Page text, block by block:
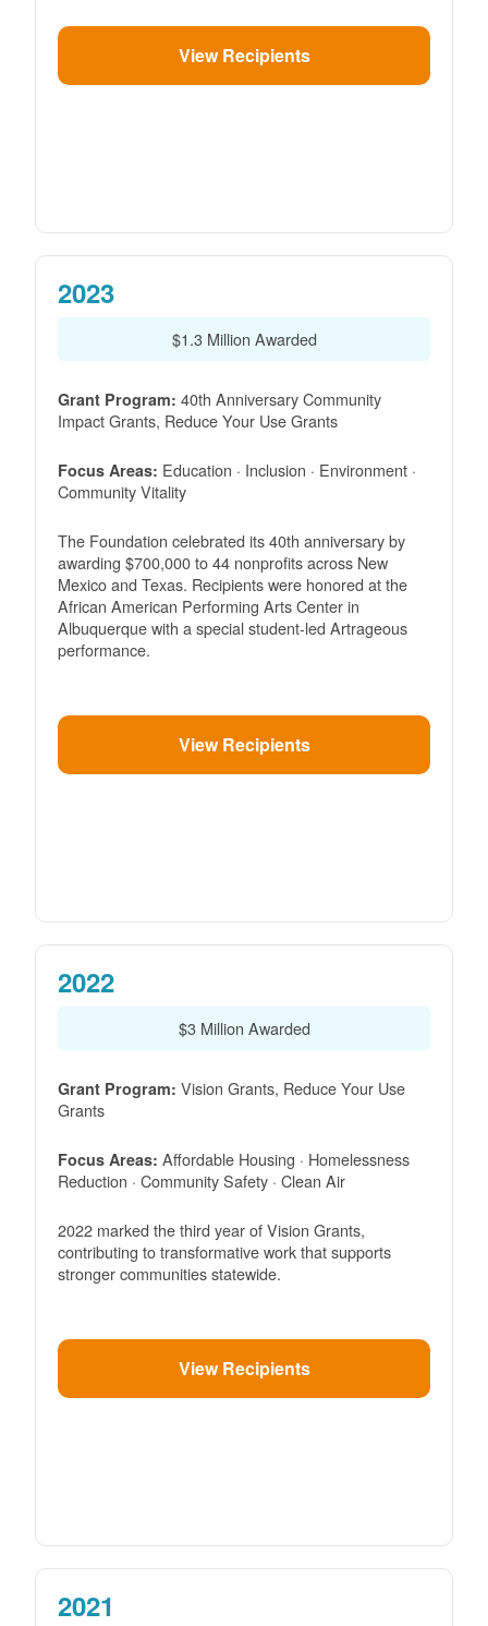
View Recipients
2023
$1.3 Million Awarded
Grant Program: 40th Anniversary Community
Impact Grants, Reduce Your Use Grants
Focus Areas: Education · Inclusion · Environment ·
Community Vitality
The Foundation celebrated its 40th anniversary by
awarding $700,000 to 44 nonprofits across New
Mexico and Texas. Recipients were honored at the
African American Performing Arts Center in
Albuquerque with a special student-led Artrageous
performance.
View Recipients
2022
$3 Million Awarded
Grant Program: Vision Grants, Reduce Your Use
Grants
Focus Areas: Affordable Housing · Homelessness
Reduction · Community Safety · Clean Air
2022 marked the third year of Vision Grants,
contributing to transformative work that supports
stronger communities statewide.
View Recipients
2021